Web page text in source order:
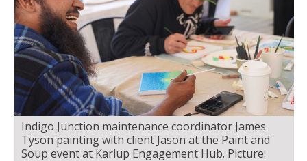
Indigo Junction maintenance coordinator James
Tyson painting with client Jason at the Paint and
Soup event at Karlup Engagement Hub. Picture: